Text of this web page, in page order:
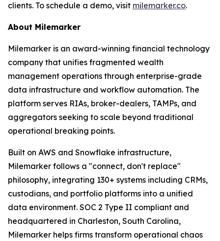
clients. To schedule a demo, visit milemarker.co.
About Milemarker
Milemarker is an award-winning financial technology
company that unifies fragmented wealth
management operations through enterprise-grade
data infrastructure and workflow automation. The
platform serves RIAs, broker-dealers, TAMPs, and
aggregators seeking to scale beyond traditional
operational breaking points.
Built on AWS and Snowflake infrastructure,
Milemarker follows a "connect, don't replace"
philosophy, integrating 130+ systems including CRMs,
custodians, and portfolio platforms into a unified
data environment. SOC 2 Type II compliant and
headquartered in Charleston, South Carolina,
Milemarker helps firms transform operational chaos